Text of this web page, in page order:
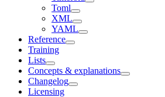
Toml
XML
YAML
Reference
Training
Lists
Concepts & explanations
Changelog
Licensing